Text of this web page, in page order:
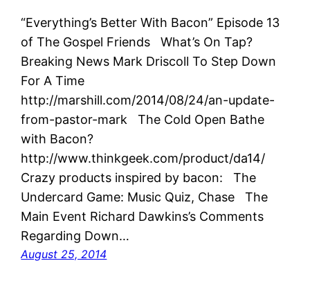
“Everything’s Better With Bacon” Episode 13
of The Gospel Friends What’s On Tap?
Breaking News Mark Driscoll To Step Down
For A Time
http://marshill.com/2014/08/24/an-update-
from-pastor-mark The Cold Open Bathe
with Bacon?
http://www.thinkgeek.com/product/da14/
Crazy products inspired by bacon: The
Undercard Game: Music Quiz, Chase The
Main Event Richard Dawkins’s Comments
Regarding Down…
August 25, 2014